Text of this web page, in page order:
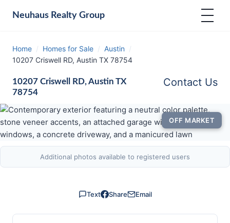
Neuhaus Realty Group
Home / Homes for Sale / Austin /
10207 Criswell RD, Austin TX 78754
10207 Criswell RD, Austin TX
78754
Contact Us
OFF MARKET
Additional photos available to registered users
Text Share Email